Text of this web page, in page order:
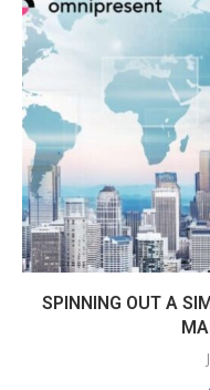
SPINNING OUT A